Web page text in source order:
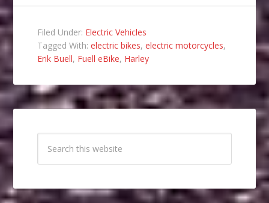
Filed Under: Electric Vehicles
Tagged With:electric bikes,electric motorcycles,
Erik Buell, Fuell eBike, Harley